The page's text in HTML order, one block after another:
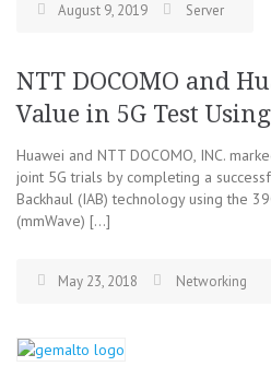
August 9, 2019 Server
NTT DOCOMO and
Value in 5G Test
Huawei and NTT DOCOMO, INC.
joint 5G trials by completing a
Backhaul (IAB) technology using the
(mmWave) […]
May 23, 2018 Networking